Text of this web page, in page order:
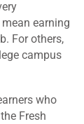
earning
For others,
campus
who
Fresh